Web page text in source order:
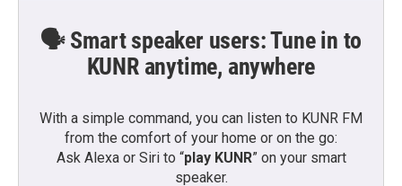
🗣️ Smart speaker users: Tune in to
KUNR anytime, anywhere
With a simple command, you can listen to KUNR FM
from the comfort of your home or on the go:
Ask Alexa or Siri to “play KUNR” on your smart
speaker.